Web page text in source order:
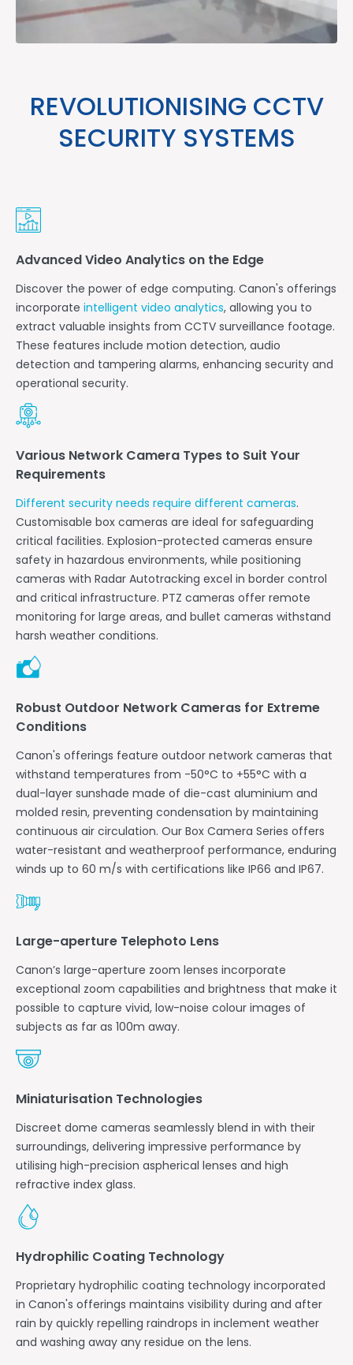
REVOLUTIONISING CCTV
SECURITY SYSTEMS
Advanced Video Analytics on the Edge
Discover the power of edge computing. Canon's offerings
incorporate intelligent video analytics, allowing you to
extract valuable insights from CCTV surveillance footage.
These features include motion detection, audio
detection and tampering alarms, enhancing security and
operational security.
Various Network Camera Types to Suit Your
Requirements
Different security needs require different cameras.
Customisable box cameras are ideal for safeguarding
critical facilities. Explosion-protected cameras ensure
safety in hazardous environments, while positioning
cameras with Radar Autotracking excel in border control
and critical infrastructure. PTZ cameras offer remote
monitoring for large areas, and bullet cameras withstand
harsh weather conditions.
Robust Outdoor Network Cameras for Extreme
Conditions
Canon's offerings feature outdoor network cameras that
withstand temperatures from -50°C to +55°C with a
dual-layer sunshade made of die-cast aluminium and
molded resin, preventing condensation by maintaining
continuous air circulation. Our Box Camera Series offers
water-resistant and weatherproof performance, enduring
winds up to 60 m/s with certifications like IP66 and IP67.
Large-aperture Telephoto Lens
Canon’s large-aperture zoom lenses incorporate
exceptional zoom capabilities and brightness that make it
possible to capture vivid, low-noise colour images of
subjects as far as 100m away.
Miniaturisation Technologies
Discreet dome cameras seamlessly blend in with their
surroundings, delivering impressive performance by
utilising high-precision aspherical lenses and high
refractive index glass.
Hydrophilic Coating Technology
Proprietary hydrophilic coating technology incorporated
in Canon's offerings maintains visibility during and after
rain by quickly repelling raindrops in inclement weather
and washing away any residue on the lens.